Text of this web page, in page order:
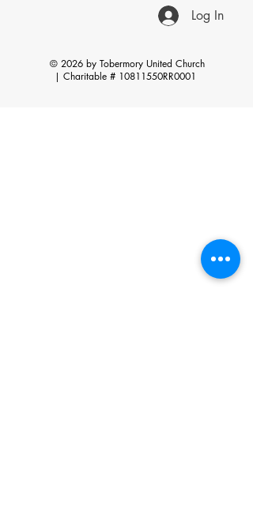
Log In
© 2026 by Tobermory United Church
| Charitable # 10811550RR0001